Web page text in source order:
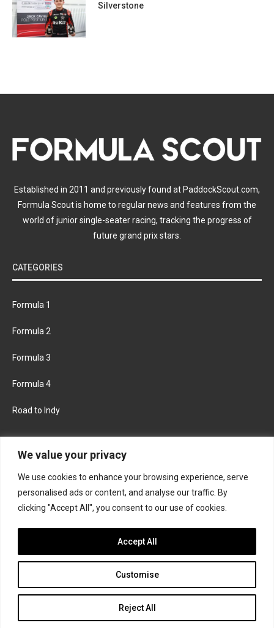
We value your privacy
We use cookies to enhance your browsing experience, serve
personalised ads or content, and analyse our traffic. By
clicking "Accept All", you consent to our use of cookies.
Customise
Reject All
Accept All
Silverstone
Established in 2011 and previously found at PaddockScout.com,
Formula Scout is home to regular news and features from the
world of junior single-seater racing, tracking the progress of
future grand prix stars.
CATEGORIES
Formula 1
Formula 2
Formula 3
Formula 4
Road to Indy
FACEBOOK TWITTER
INSTAGRAM
Join the Formula Scout team
© 2026 Formula Scout. All rights reserved.